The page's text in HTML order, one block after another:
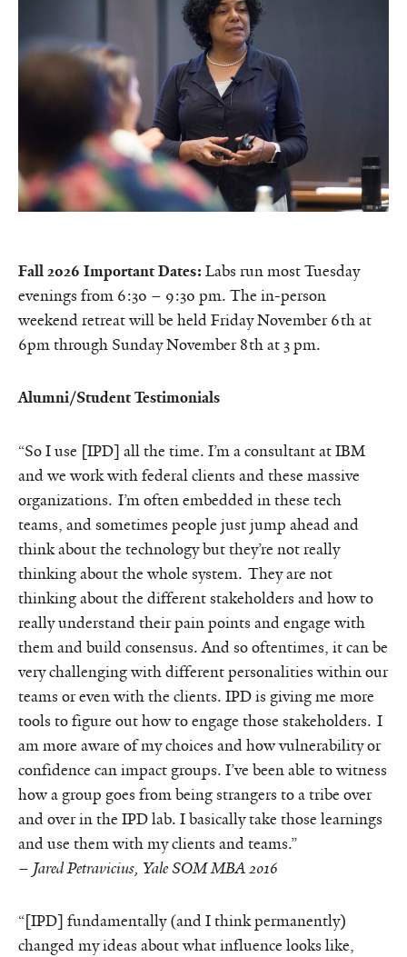
Fall 2026 Important Dates: Labs run most Tuesday
evenings from 6:30 – 9:30 pm. The in-person
weekend retreat will be held Friday November 6th at
6pm through Sunday November 8th at3 pm.
Alumni/Student Testimonials
“So I use [IPD] all the time. I’m a consultant at IBM
and we work with federal clients and these massive
organizations. I’m often embedded in these tech
teams, and sometimes people just jump ahead and
think about the technology but they’re not really
thinking about the whole system. They are not
thinking about the different stakeholders and how to
really understand their pain points and engage with
them and build consensus. And so oftentimes, it can be
very challenging with different personalities within our
teams or even with the clients. IPD is giving me more
tools to figure out how to engage those stakeholders. I
am more aware of my choices and how vulnerability or
confidence can impact groups. I’ve been able to witness
how a group goes from being strangers to a tribe over
and over in the IPD lab. I basically take those learnings
and use them with my clients and teams.”
– Jared Petravicius, Yale SOM MBA 2016
“[IPD] fundamentally (and I think permanently)
changed my ideas about what influence looks like,